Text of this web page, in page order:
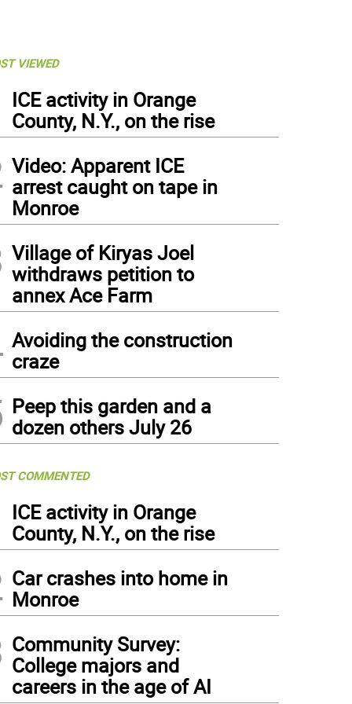
VIEWED
ICE activity in Orange
County, N.Y., on the rise
Video: Apparent ICE
arrest caught on tape in
Monroe
Village of Kiryas Joel
withdraws petition to
annex Ace Farm
Avoiding the construction
craze
Peep this garden and a
dozen others July 26
COMMENTED
ICE activity in Orange
County, N.Y., on the rise
Car crashes into home in
Monroe
Community Survey:
College majors and
careers in the age of AI